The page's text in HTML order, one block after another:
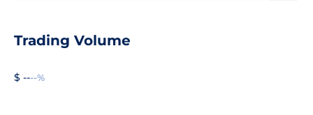
Trading Volume
$ ----%